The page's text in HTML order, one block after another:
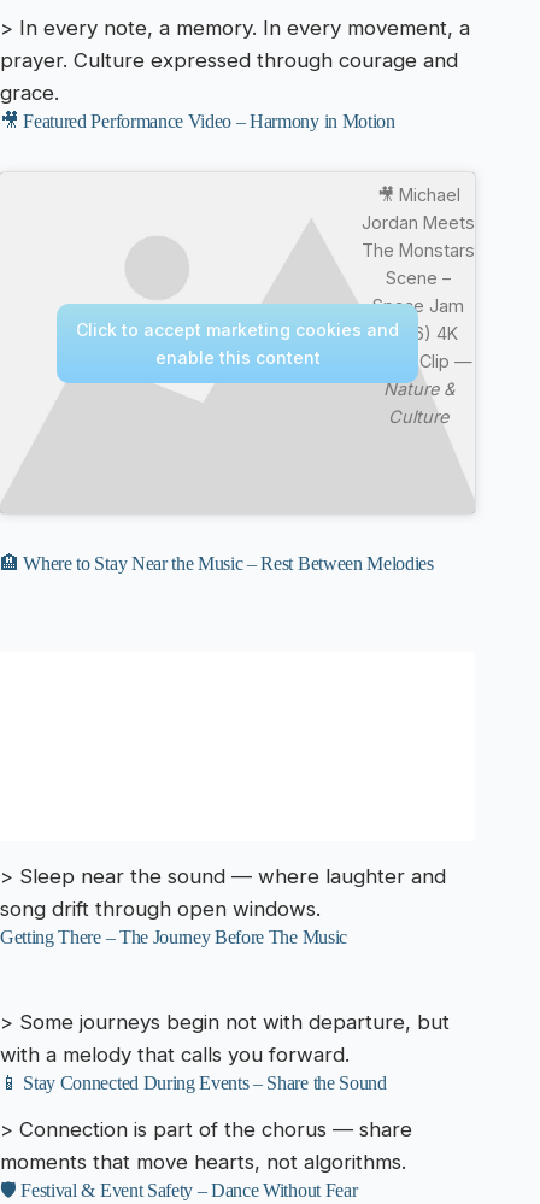
> In every note, a memory. In every movement, a
prayer. Culture expressed through courage and
grace.
🎥 Featured Performance Video – Harmony in Motion
🎥 Michael
Jordan Meets
The Monstars
Scene –
Space Jam
(1996) 4K
Movie Clip —
Nature &
Culture
Click to accept marketing cookies and
enable this content
🏨 Where to Stay Near the Music – Rest Between Melodies
> Sleep near the sound — where laughter and
song drift through open windows.
Getting There – The Journey Before The Music
> Some journeys begin not with departure, but
with a melody that calls you forward.
📱 Stay Connected During Events – Share the Sound
> Connection is part of the chorus — share
moments that move hearts, not algorithms.
🛡️ Festival & Event Safety – Dance Without Fear